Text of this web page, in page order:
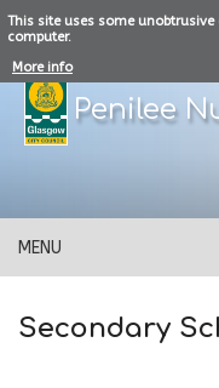
This site uses some
computer.
More info
Penilee
MENU
Secondary
Our